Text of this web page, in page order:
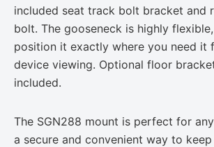
included seat track bolt bracket and
bolt. The gooseneck is highly
position it exactly where you need it
device viewing. Optional floor
included.
The SGN288 mount is perfect for
a secure and convenient way to